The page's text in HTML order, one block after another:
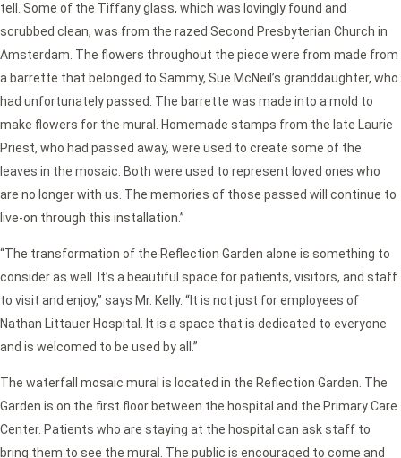
tell. Some of the Tiffany glass, which was lovingly found and
scrubbed clean, was from the razed Second Presbyterian Church in
Amsterdam. The flowers throughout the piece were from made from
a barrette that belonged to Sammy, Sue McNeil’s granddaughter, who
had unfortunately passed. The barrette was made into a mold to
make flowers for the mural. Homemade stamps from the late Laurie
Priest, who had passed away, were used to create some of the
leaves in the mosaic. Both were used to represent loved ones who
are no longer with us. The memories of those passed will continue to
live-on through this installation.”
“The transformation of the Reflection Garden alone is something to
consider as well. It’s a beautiful space for patients, visitors, and staff
to visit and enjoy,” says Mr. Kelly. “It is not just for employees of
Nathan Littauer Hospital. It is a space that is dedicated to everyone
and is welcomed to be used by all.”
The waterfall mosaic mural is located in the Reflection Garden. The
Garden is on the first floor between the hospital and the Primary Care
Center. Patients who are staying at the hospital can ask staff to
bring them to see the mural. The public is encouraged to come and